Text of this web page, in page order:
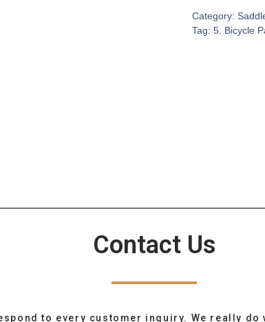
Category:
Tag: 5. Bicycle
Contact Us
to every customer inquiry. We really do